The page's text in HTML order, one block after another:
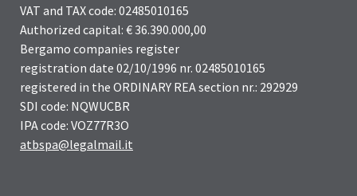
VAT and TAX code: 02485010165
Authorized capital: € 36.390.000,00
Bergamo companies register
registration date 02/10/1996 nr. 02485010165
registered in the ORDINARY REA section nr.: 292929
SDI code: NQWUCBR
IPA code: VOZ77R3O
atbspa@legalmail.it